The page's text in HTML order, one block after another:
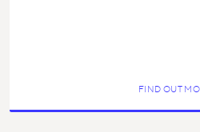
FIND OUT